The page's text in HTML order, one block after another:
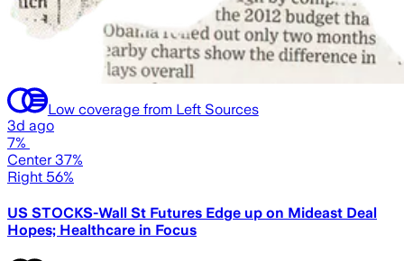
Low coverage from Left Sources
3d ago
7%
Center 37%
Right 56%
US STOCKS-Wall St Futures Edge up on Mideast Deal
Hopes; Healthcare in Focus